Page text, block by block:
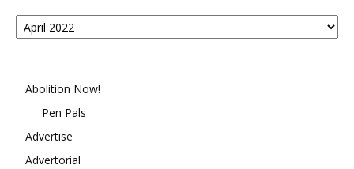
Posts
By
Abolition Now!
Pen Pals
Advertise
Advertorial